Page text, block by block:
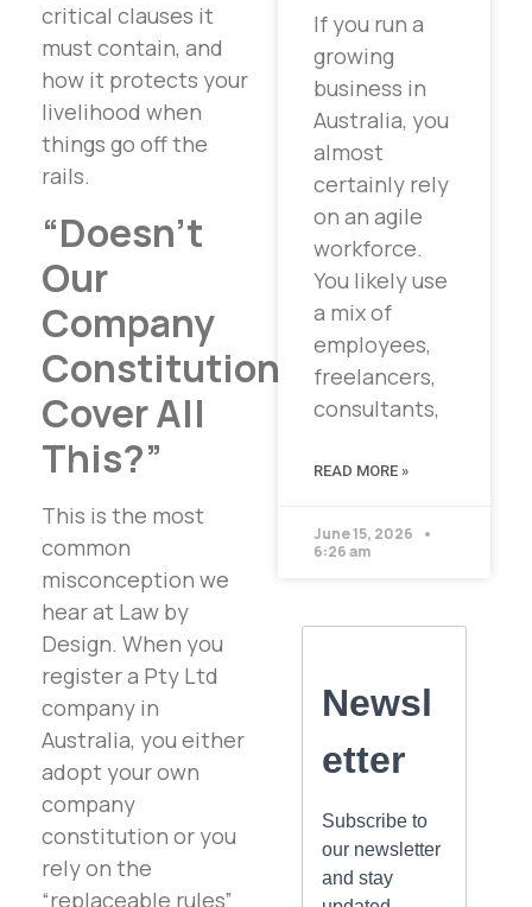
critical clauses it
must contain, and
how it protects your
livelihood when
things go off the
rails.
“Doesn’t
Our
Company
Constitution
Cover All
This?”
This is the most
common
misconception we
hear at Law by
Design. When you
register a Pty Ltd
company in
Australia, you either
adopt your own
company
constitution or you
rely on the
“replaceable rules”
If you run a
growing
business in
Australia, you
almost
certainly rely
on an agile
workforce.
You likely use
a mix of
employees,
freelancers,
consultants,
READ MORE »
June 15, 2026
6:26 am